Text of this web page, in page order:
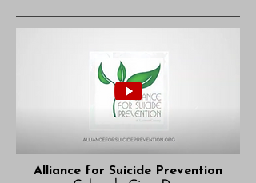
Alliance for Suicide Prevention